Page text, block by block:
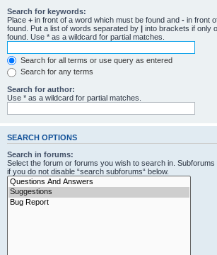
Search for keywords:
Place + in front of a word which must be found and - in front
found. Put a list of words separated by | into brackets if only
found. Use * as a wildcard for partial matches.
Search for all terms or use query as entered
Search for any terms
Search for author:
Use * as a wildcard for partial matches.
SEARCH OPTIONS
Search in forums:
Select the forum or forums you wish to search in.
if you do not disable “search subforums“ below.